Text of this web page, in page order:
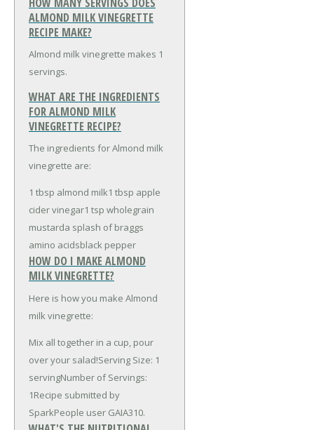
ALMOND MILK VINEGRETTE
RECIPE MAKE?
Almond milk vinegrette makes 1
servings.
WHAT ARE THE INGREDIENTS
FOR ALMOND MILK
VINEGRETTE RECIPE?
The ingredients for Almond milk
vinegrette are:
1 tbsp almond milk1 tbsp apple
cider vinegar1 tsp wholegrain
mustarda splash of braggs
amino acidsblack pepper
HOW DO I MAKE ALMOND
MILK VINEGRETTE?
Here is how you make Almond
milk vinegrette:
Mix all together in a cup, pour
over your salad!Serving Size: 1
servingNumber of Servings:
1Recipe submitted by
SparkPeople user GAIA310.